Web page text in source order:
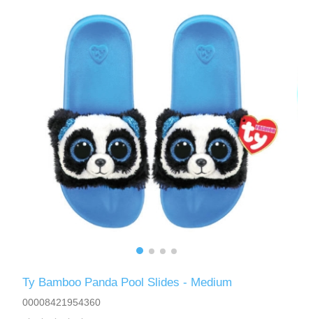
Ty Bamboo Panda Pool Slides - Medium
00008421954360